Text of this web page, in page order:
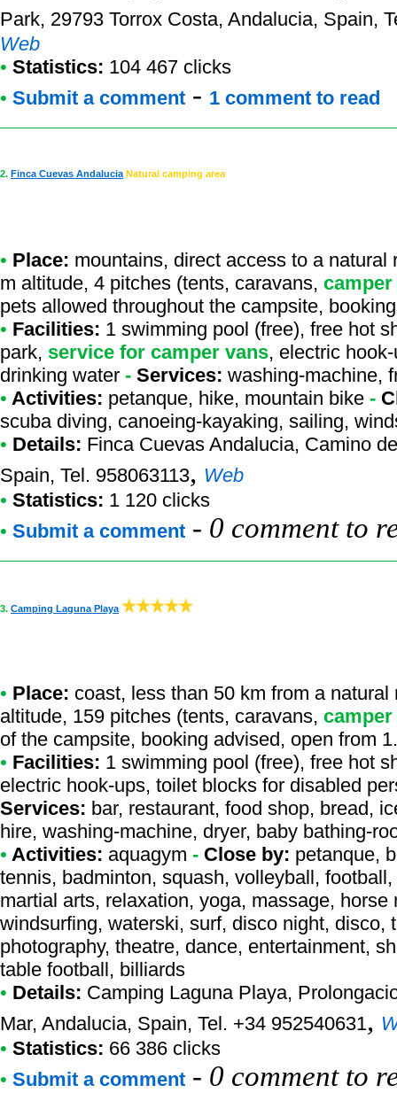
Park, 29793 Torrox Costa, Andalucia, Spain,
Web
• Statistics: 104 467 clicks
• Submit a comment - 1 comment to read
2. Finca Cuevas Andalucia Natural camping area
• Place: mountains, direct access to a
m altitude, 4 pitches (tents, caravans, camper
pets allowed throughout the campsite,
• Facilities: 1 swimming pool (free), free hot
park, service for camper vans, electric
drinking water - Services: washing-machine,
• Activities: petanque, hike, mountain bike -
scuba diving, canoeing-kayaking, sailing,
• Details: Finca Cuevas Andalucia, Camino
Spain, Tel. 958063113, Web
• Statistics: 1 120 clicks
• Submit a comment - 0 comment to
3. Camping Laguna Playa
• Place: coast, less than 50 km from a
altitude, 159 pitches (tents, caravans, camper
of the campsite, booking advised, open from
• Facilities: 1 swimming pool (free), free hot
electric hook-ups, toilet blocks for disabled
Services: bar, restaurant, food shop, bread,
hire, washing-machine, dryer, baby bathing-
• Activities: aquagym - Close by: petanque,
tennis, badminton, squash, volleyball,
martial arts, relaxation, yoga, massage,
windsurfing, waterski, surf, disco night, disco,
photography, theatre, dance, entertainment,
table football, billiards
• Details: Camping Laguna Playa,
Mar, Andalucia, Spain, Tel. +34 952540631,
• Statistics: 66 386 clicks
• Submit a comment - 0 comment to